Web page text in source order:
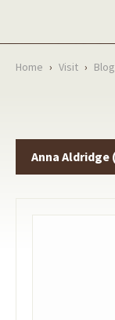
Home › Visit › Blog